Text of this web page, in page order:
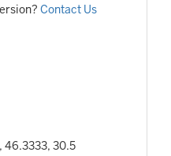
Contact Us
46.3333, 30.5